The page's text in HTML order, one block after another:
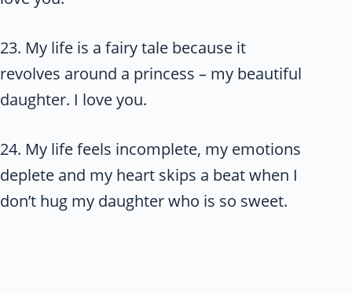
23. My life is a fairy tale because it
revolves around a princess – my beautiful
daughter. I love you.
24. My life feels incomplete, my emotions
deplete and my heart skips a beat when I
don’t hug my daughter who is so sweet.